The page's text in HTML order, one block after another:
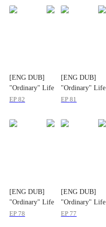
[ENG DUB]
"Ordinary" Life
and "Poor"
EP82
[ENG DUB]
"Ordinary" Life
and "Poor"
EP81
[ENG DUB]
"Ordinary" Life
and "Poor"
EP 78
[ENG DUB]
"Ordinary" Life
and "Poor"
EP 77